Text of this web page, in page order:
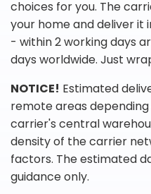
choices for you. The
your home and deliver it
- within 2 working days
days worldwide. Just
NOTICE! Estimated
remote areas
carrier's central
density of the carrier
factors. The estimated
guidance only.